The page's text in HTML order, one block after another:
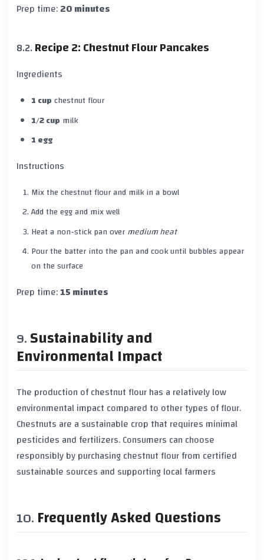
Prep time:20 minutes
Recipe 2: Chestnut Flour Pancakes
Ingredients
1 cupchestnut flour
1/2 cup milk
1 egg
Instructions
Mix the chestnut flour and milk in a bowl
Add the egg and mix well
Heat a non-stick pan overmedium heat
Pour the batter into the pan and cook until bubbles appear
on the surface
Prep time:15 minutes
Sustainability and
Environmental Impact
The production of chestnut flour has a relatively low
environmental impact compared to other types of flour.
Chestnuts are a sustainable crop that requires minimal
pesticides and fertilizers. Consumers can choose
responsibly by purchasing chestnut flour from certified
sustainable sources and supporting local farmers
Frequently Asked Questions